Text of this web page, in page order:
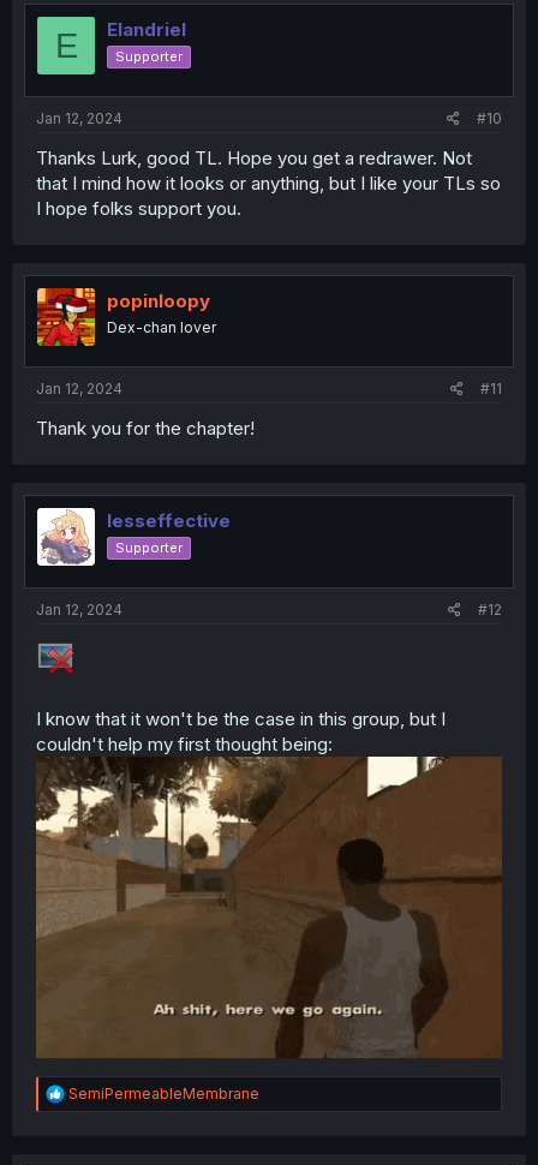
E Elandriel
Supporter
Jan 12, 2024 #10
Thanks Lurk, good TL. Hope you get a redrawer. Not
that I mind how it looks or anything, but I like your TLs so
I hope folks support you.
popinloopy
Dex-chan lover
Jan 12, 2024 #11
Thank you for the chapter!
lesseffective
Supporter
Jan 12, 2024 #12
I know that it won't be the case in this group, but I
couldn't help my first thought being:
R
e
SemiPermeableMembrane